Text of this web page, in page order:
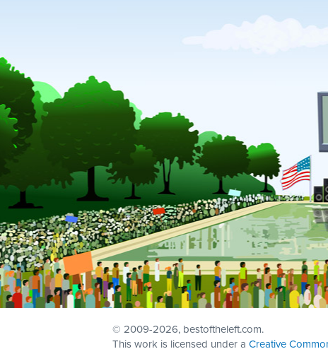
© 2009-2026, bestoftheleft.com.
This work is licensed under a Creative